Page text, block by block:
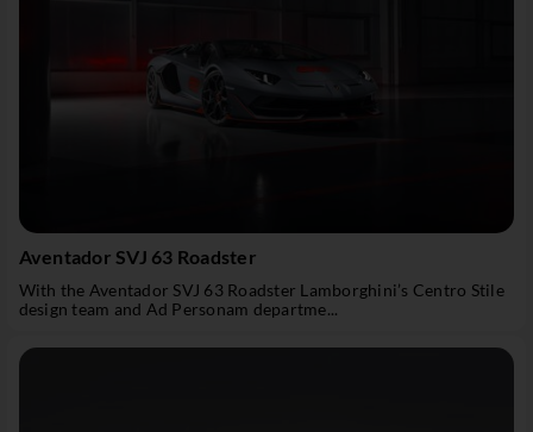
Aventador SVJ 63 Roadster
With the Aventador SVJ 63 Roadster Lamborghini’s Centro Stile
design team and Ad Personam departme...